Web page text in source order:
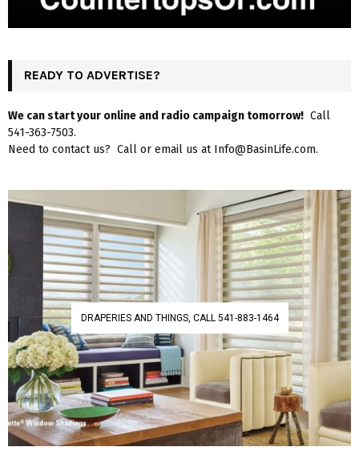
READY TO ADVERTISE?
We can start your online and radio campaign tomorrow! Call
541-363-7503.
Need to contact us? Call or email us at Info@BasinLife.com.
DRAPERIES AND THINGS, CALL 541-883-1464